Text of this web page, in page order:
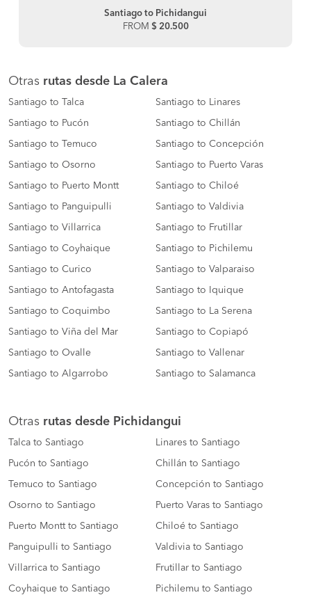
Santiago to Pichidangui
FROM $ 20.500
Otras rutas desde La Calera
Santiago to Talca Santiago to Linares
Santiago to Pucón Santiago to Chillán
Santiago to Temuco Santiago to Concepción
Santiago to Osorno Santiago to Puerto Varas
Santiago to Puerto Montt Santiago to Chiloé
Santiago to Panguipulli Santiago to Valdivia
Santiago to Villarrica Santiago to Frutillar
Santiago to Coyhaique Santiago to Pichilemu
Santiago to Curico Santiago to Valparaiso
Santiago to Antofagasta Santiago to Iquique
Santiago to Coquimbo Santiago to La Serena
Santiago to Viña del Mar Santiago to Copiapó
Santiago to Ovalle Santiago to Vallenar
Santiago to Algarrobo Santiago to Salamanca
Otras rutas desde Pichidangui
Talca to Santiago Linares to Santiago
Pucón to Santiago Chillán to Santiago
Temuco to Santiago Concepción to Santiago
Osorno to Santiago Puerto Varas to Santiago
Puerto Montt to Santiago Chiloé to Santiago
Panguipulli to Santiago Valdivia to Santiago
Villarrica to Santiago Frutillar to Santiago
Coyhaique to Santiago Pichilemu to Santiago